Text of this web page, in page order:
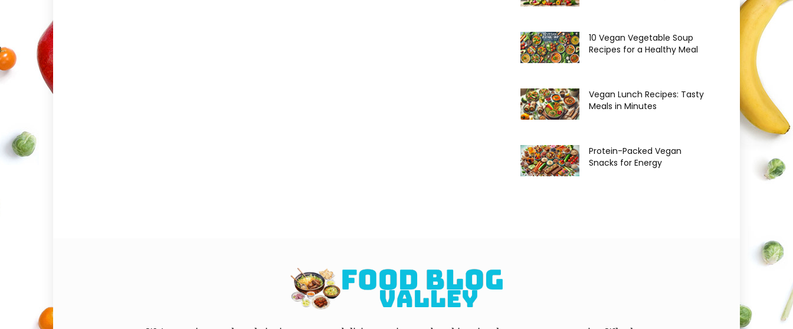
10 Vegan Vegetable Soup
Recipes for a Healthy Meal
Vegan Lunch Recipes: Tasty
Meals in Minutes
Protein-Packed Vegan
Snacks for Energy